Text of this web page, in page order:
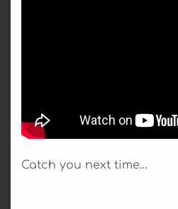
Catch you next time…